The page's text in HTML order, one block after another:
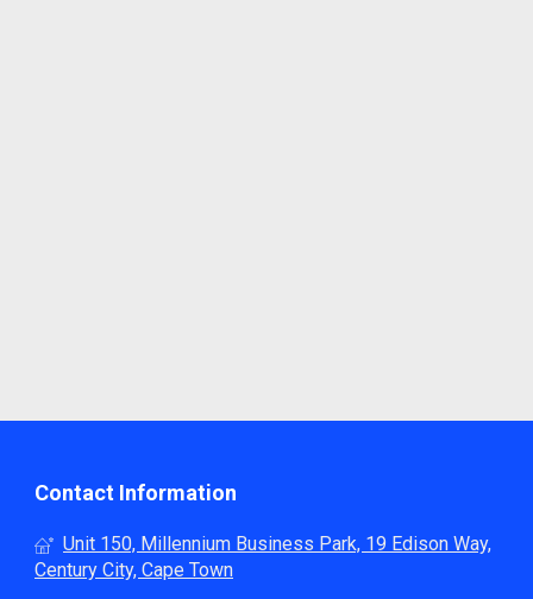
Contact Information
Unit 150, Millennium Business Park, 19 Edison Way,
Century City, Cape Town